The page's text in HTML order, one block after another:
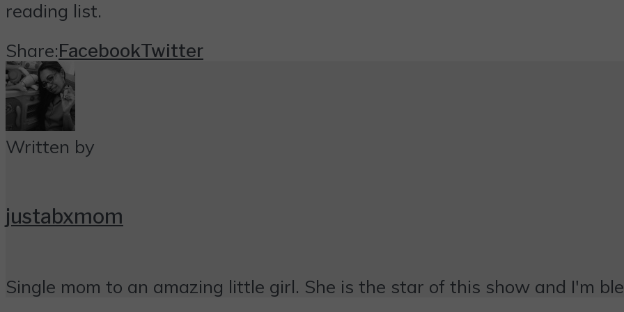
reading list.
Share:FacebookTwitter
Written by
justabxmom
Single mom to an amazing little girl. She is the star of this show and I'm